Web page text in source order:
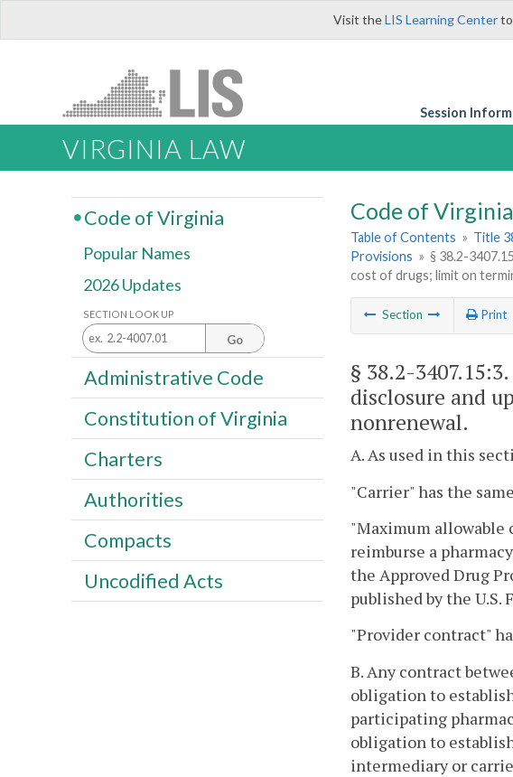
Visit theLIS Learning Center
Session
VIRGINIA LAW
Code of Virginia
Table of Contents » Title
Provisions » § 38.2-
cost of drugs; limit on
Section Print
§ 38.2-3407.15:3
disclosure and
nonrenewal.
A. As used in this
"Carrier" has the
"Maximum
reimburse a
the Approved Drug
published by the
"Provider contract"
B. Any contract
obligation to
participating
obligation to
intermediary or
Code of Virginia
Popular Names
2026 Updates
SECTION LOOK UP
Go
Administrative Code
Constitution of Virginia
Charters
Authorities
Compacts
Uncodified Acts